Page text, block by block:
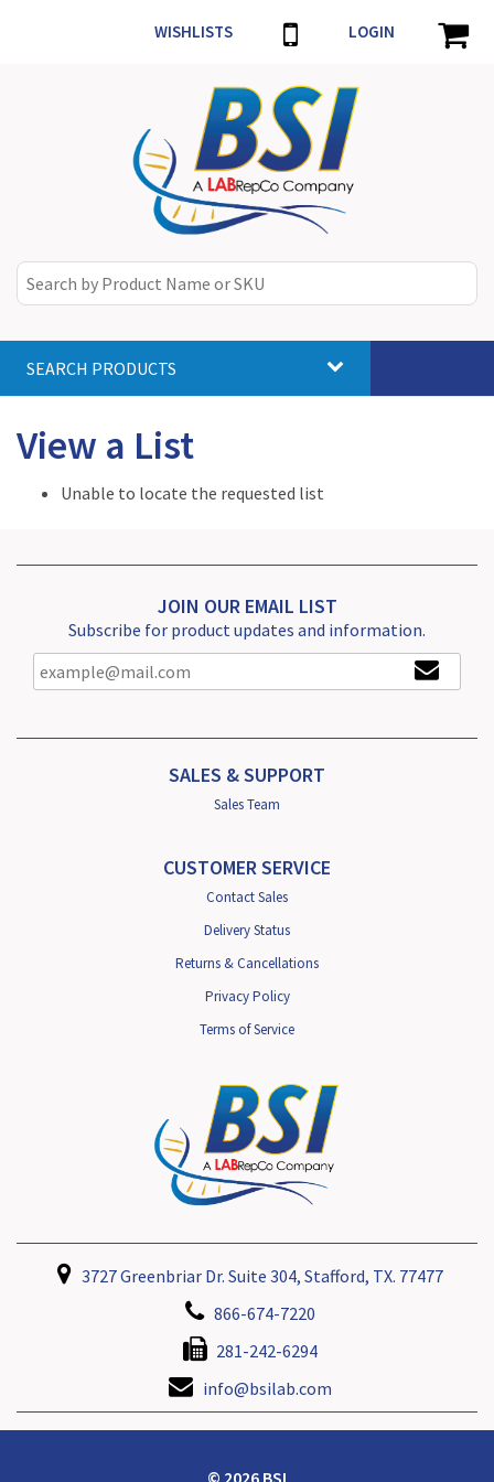
WISHLISTS LOGIN
SEARCH PRODUCTS
View a List
Unable to locate the requested list
JOIN OUR EMAIL LIST
Subscribe for product updates and information.
SALES & SUPPORT
Sales Team
CUSTOMER SERVICE
Contact Sales
Delivery Status
Returns & Cancellations
Privacy Policy
Terms of Service
3727 Greenbriar Dr. Suite 304, Stafford, TX. 77477
866-674-7220
281-242-6294
info@bsilab.com
© 2026 BSI